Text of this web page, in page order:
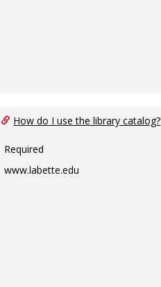
How do I use the library catalog?
Required
www.labette.edu